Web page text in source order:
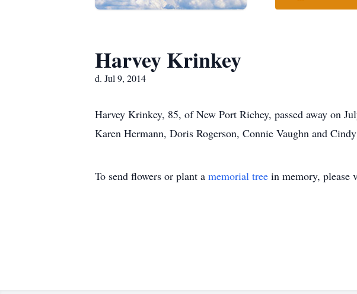
Harvey Krinkey
d. Jul 9, 2014
Harvey Krinkey, 85, of New Port Richey, passed away on
Karen Hermann, Doris Rogerson, Connie Vaughn and
To send flowers or plant a memorial tree in memory, please